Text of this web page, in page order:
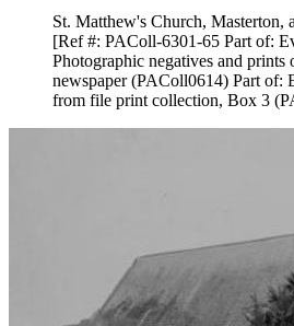
St. Matthew's Church, Masterton,
[Ref #: PAColl-6301-65 Part of:
Photographic negatives and prints
newspaper (PAColl0614) Part of:
from file print collection, Box 3